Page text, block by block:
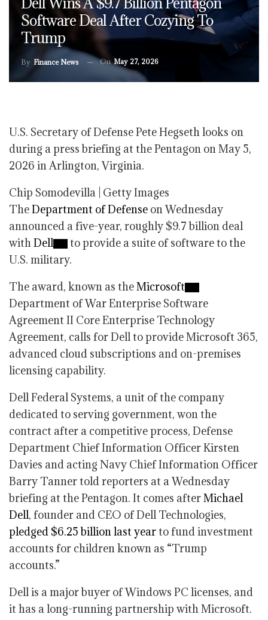
Software Deal After Cozying To
Trump
By Finance News OnMay 27, 2026
U.S. Secretary of Defense Pete Hegseth looks on
during a press briefing at the Pentagon on May 5,
2026 in Arlington, Virginia.
Chip Somodevilla | Getty Images
TheDepartment of Defense on Wednesday
announced a five-year, roughly $9.7 billion deal
withDell
to provide a suite of software to the
U.S. military.
The award, known as theMicrosoft
Department of War Enterprise Software
Agreement II Core Enterprise Technology
Agreement, calls for Dell to provide Microsoft 365,
advanced cloud subscriptions and on-premises
licensing capability.
Dell Federal Systems, a unit of the company
dedicated to serving government, won the
contract after a competitive process, Defense
Department Chief Information Officer Kirsten
Davies and acting Navy Chief Information Officer
Barry Tanner told reporters at a Wednesday
briefing at the Pentagon. It comes afterMichael
Dell, founder and CEO of Dell Technologies,
pledged $6.25 billion last year to fund investment
accounts for children known as “Trump
accounts.”
Dell is a major buyer of Windows PC licenses, and
it has a long-running partnership with Microsoft.